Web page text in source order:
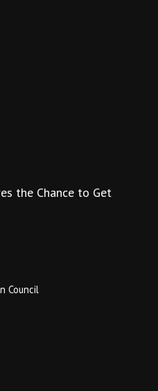
the Chance to Get
Council